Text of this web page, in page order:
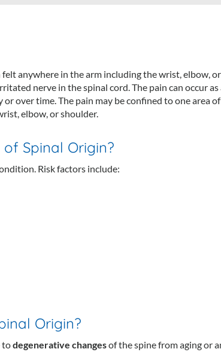
anywhere in the arm including the wrist, elbow, or
nerve in the spinal cord. The pain can occur as
over time. The pain may be confined to one area
elbow, or shoulder.
Spinal Origin?
Risk factors include:
Origin?
todegenerative changesof the spine from aging or